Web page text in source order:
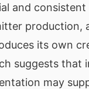
and
production,
its own
suggests that
may